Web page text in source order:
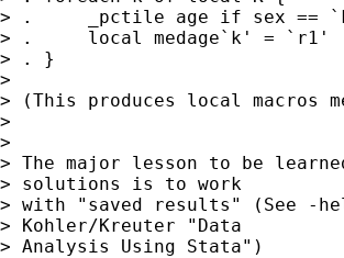
> .	_pctile age if sex == `k'
> .	local medage`k' = `r1'
> . }
>
> (This produces local macros
>
>
> The major lesson to be
> solutions is to work
> with "saved results" (See -
> Kohler/Kreuter "Data
> Analysis Using Stata")